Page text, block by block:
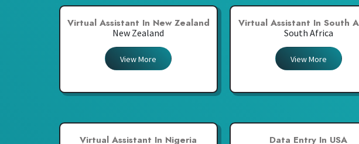
Virtual Assistant In New Zealand
New Zealand
View More
Virtual Assistant In South
South Africa
View More
Virtual Assistant In Nigeria Data Entry In USA